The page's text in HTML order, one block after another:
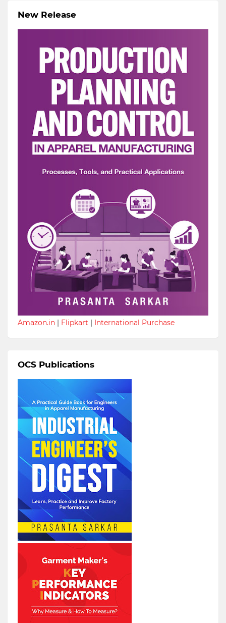
New Release
Amazon.in | Flipkart | International Purchase
OCS Publications